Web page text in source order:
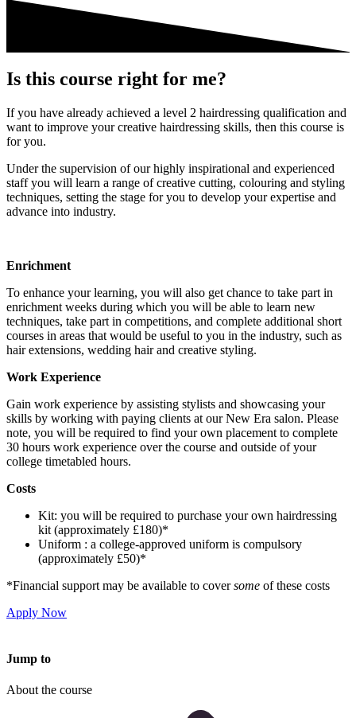
Is this course right for me?
If you have already achieved a level 2 hairdressing qualification and
want to improve your creative hairdressing skills, then this course is
for you.
Under the supervision of our highly inspirational and experienced
staff you will learn a range of creative cutting, colouring and styling
techniques, setting the stage for you to develop your expertise and
advance into industry.
Enrichment
To enhance your learning, you will also get chance to take part in
enrichment weeks during which you will be able to learn new
techniques, take part in competitions, and complete additional short
courses in areas that would be useful to you in the industry, such as
hair extensions, wedding hair and creative styling.
Work Experience
Gain work experience by assisting stylists and showcasing your
skills by working with paying clients at our New Era salon. Please
note, you will be required to find your own placement to complete
30 hours work experience over the course and outside of your
college timetabled hours.
Costs
Kit: you will be required to purchase your own hairdressing
kit (approximately £180)*
Uniform : a college-approved uniform is compulsory
(approximately £50)*
*Financial support may be available to coversome of these costs
Apply Now
Jump to
About the course